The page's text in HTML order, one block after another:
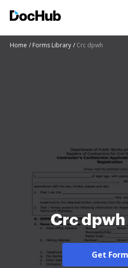
Home Forms Library Crc dpwh
Crc
Get Form